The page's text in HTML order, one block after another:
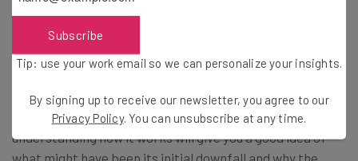
Understanding Foldable Screen
Technology
It’s safe to say the functionality of the groundbreaking
technology is far from common place. Subsequently,
understanding how it works will give you a good idea of
Subscribe
Tip: use your work email so we can personalize your insights.
By signing up to receive our newsletter, you agree to our
Privacy Policy. You can unsubscribe at any time.